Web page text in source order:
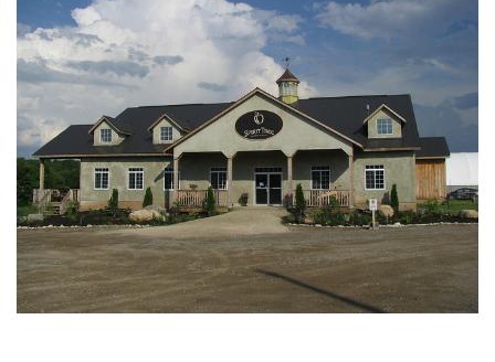
Cheltenham
and
Spirit
Estate
Cidery